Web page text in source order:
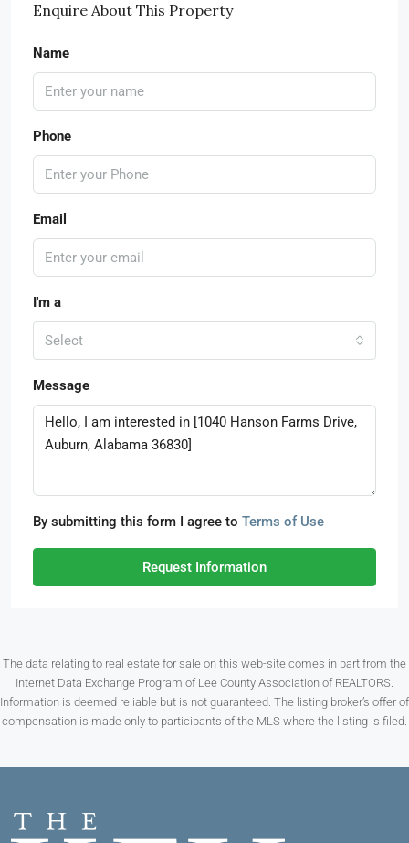
Enquire About This Property
Name
Phone
Email
I'm a
Select
Message
By submitting this form I agree to Terms of Use
Request Information
The data relating to real estate for sale on this web-site comes in part from the
Internet Data Exchange Program of Lee County Association of REALTORS.
Information is deemed reliable but is not guaranteed. The listing broker’s offer of
compensation is made only to participants of the MLS where the listing is filed.